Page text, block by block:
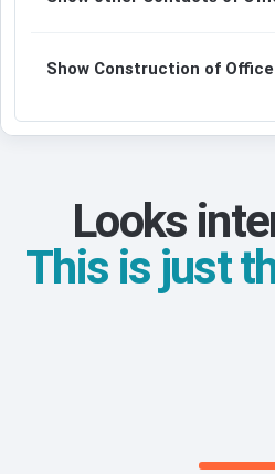
Show Construction of Office
Looks
This is just